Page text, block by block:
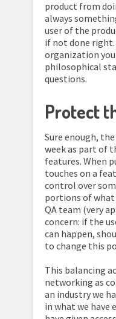
product from
always
user of the
if not done
organization
philosophical
questions.
Protect
Sure enough,
week as part of
features. When
touches on a
control over
portions of what
QA team (very
concern: if the
can happen,
to change this
This balancing
networking as
an industry we
in what we have